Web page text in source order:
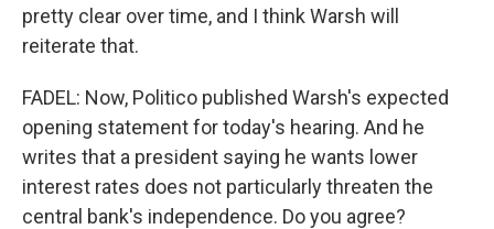
pretty clear over time, and I think Warsh will
reiterate that.
FADEL: Now, Politico published Warsh's expected
opening statement for today's hearing. And he
writes that a president saying he wants lower
interest rates does not particularly threaten the
central bank's independence. Do you agree?